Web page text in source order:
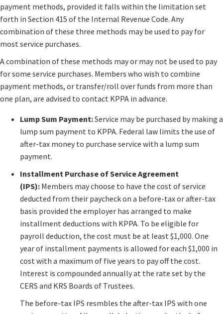
payment methods, provided it falls within the limitation set
forth in Section 415 of the Internal Revenue Code. Any
combination of these three methods may be used to pay for
most service purchases.
A combination of these methods may or may not be used to pay
for some service purchases. Members who wish to combine
payment methods, or transfer/roll over funds from more than
one plan, are advised to contact KPPA in advance.​
Lump Sum Payment:Service may be purchased by making a
lump sum payment to KPPA. Federal law limits​ the use of
after-tax money to purchase service with a lump sum
payment.
Installment Purchase of Service Agreement
(IPS): Members may choose to have the cost of service
deducted from their paycheck on a before-tax or after-tax
basis provided the employer has arranged to make
installment deductions with KPPA. To be eligible for
payroll deduction, the cost must be at least $1,000. One
year of installment payments is allowed for each $1,000 in
cost with a maximum of five years to pay off the cost.
Interest is compounded annually at the rate set by the
CERS and KRS Boards of Trustees.
The before-tax IPS resmbles the after-tax IPS with one